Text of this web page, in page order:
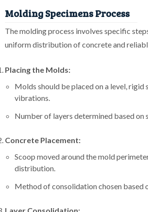
Molding Specimens Process
The molding process involves specific
uniform distribution of concrete and
Placing the Molds:
Molds should be placed on a level, rigid
vibrations.
Number of layers determined based on
Concrete Placement:
Scoop moved around the mold
distribution.
Method of consolidation chosen based